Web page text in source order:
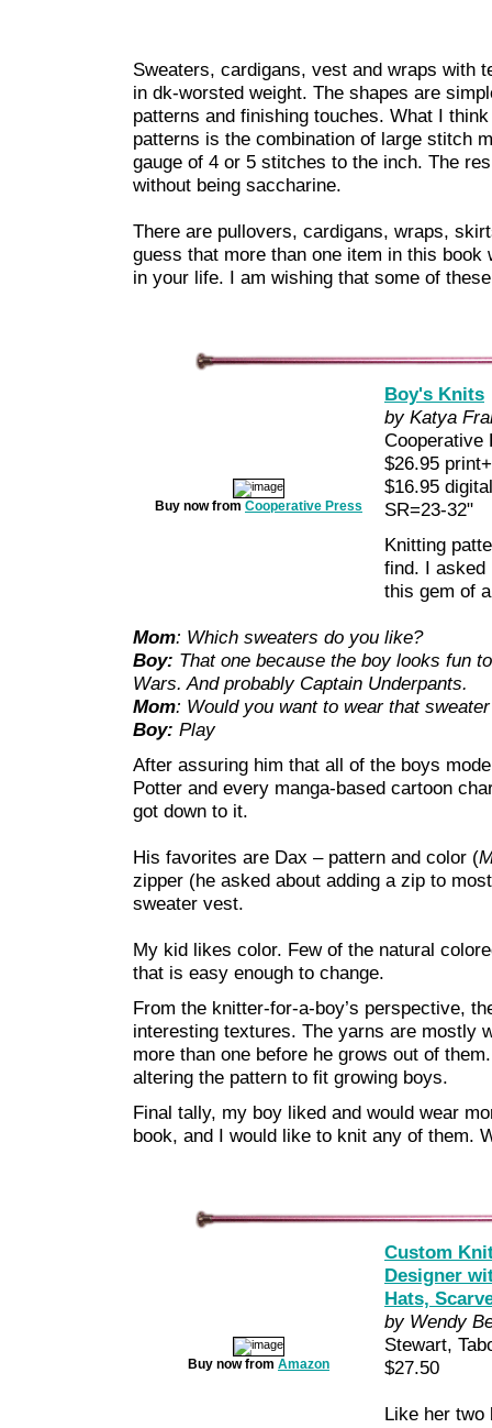
Sweaters, cardigans, vest and wraps with
in dk-worsted weight. The shapes are
patterns and finishing touches. What I
patterns is the combination of large stitch
gauge of 4 or 5 stitches to the inch. The
without being saccharine.
There are pullovers, cardigans, wraps,
guess that more than one item in this
in your life. I am wishing that some of
Buy now from Cooperative Press
Boy's Knits
by Katya
Cooperative
$26.95
$16.95 digital
SR=23-32"
Knitting
find. I asked
this gem of
Mom: Which sweaters do you like?
Boy: That one because the boy looks fun
Wars. And probably Captain Underpants.
Mom: Would you want to wear that
Boy: Play
After assuring him that all of the boys
Potter and every manga-based cartoon
got down to it.
His favorites are Dax – pattern and color (
zipper (he asked about adding a zip to
sweater vest.
My kid likes color. Few of the natural
that is easy enough to change.
From the knitter-for-a-boy’s perspective,
interesting textures. The yarns are mostly
more than one before he grows out of
altering the pattern to fit growing boys.
Final tally, my boy liked and would wear
book, and I would like to knit any of them.
Buy now from Amazon
Custom
Designer
Hats,
by Wendy
Stewart,
$27.50
Like her two